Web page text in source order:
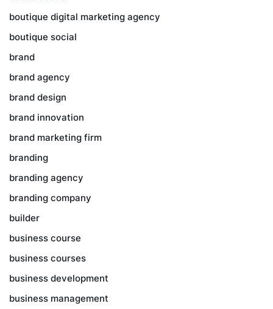
boutique digital marketing agency
boutique social
brand
brand agency
brand design
brand innovation
brand marketing firm
branding
branding agency
branding company
builder
business course
business courses
business development
business management